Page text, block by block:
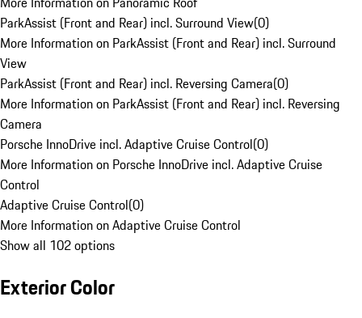
ParkAssist (Front and Rear) incl. Surround View(0)
More Information on ParkAssist (Front and Rear) incl. Surround
View
ParkAssist (Front and Rear) incl. Reversing Camera(0)
More Information on ParkAssist (Front and Rear) incl. Reversing
Camera
Porsche InnoDrive incl. Adaptive Cruise Control(0)
More Information on Porsche InnoDrive incl. Adaptive Cruise
Control
Adaptive Cruise Control(0)
More Information on Adaptive Cruise Control
Show all 102 options
Exterior Color